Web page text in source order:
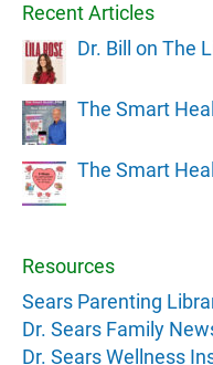
Recent Articles
Dr. Bill on The
The Smart
The Smart
Resources
Sears Parenting
Dr. Sears Family
Dr. Sears Wellness